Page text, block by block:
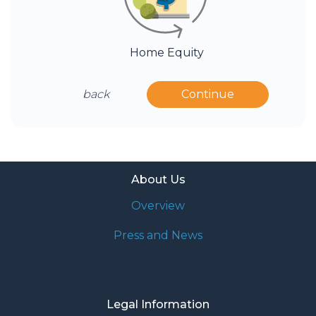
Home Equity
back Continue
About Us
Overview
Press and News
Legal Information